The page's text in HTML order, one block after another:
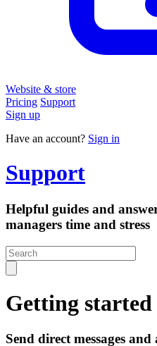
Website & store
Pricing Support
Sign up
Have an account? Sign in
Support
Helpful guides and
managers time and stress
Getting
Send direct messages